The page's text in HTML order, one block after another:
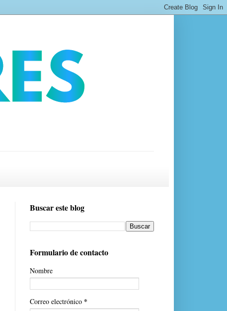
Buscar este blog
Formulario de contacto
Nombre
Correo electrónico *